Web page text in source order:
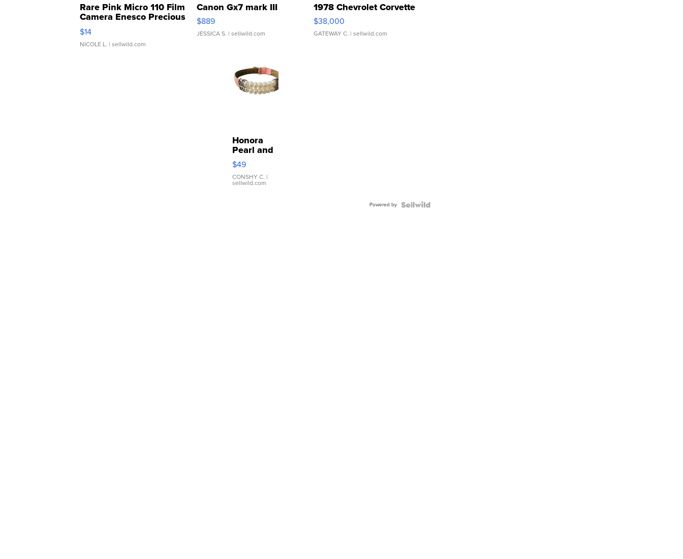
Rare Pink Micro 110 Film
Camera Enesco Precious
Moments TD4
$14
NICOLE L. | sellwild.com
Canon Gx7 mark III
$889
JESSICA S. | sellwild.com
1978 Chevrolet Corvette
$38,000
GATEWAY C. | sellwild.com
Honora
Pearl and
Pink
Leather
Bracelet
Adjustable
$49
CONSHY C. |
sellwild.com
Powered by